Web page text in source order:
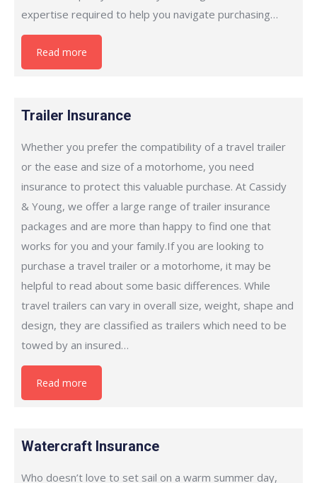
expertise required to help you navigate purchasing…
Read more
Trailer Insurance
Whether you prefer the compatibility of a travel trailer
or the ease and size of a motorhome, you need
insurance to protect this valuable purchase. At Cassidy
& Young, we offer a large range of trailer insurance
packages and are more than happy to find one that
works for you and your family.If you are looking to
purchase a travel trailer or a motorhome, it may be
helpful to read about some basic differences. While
travel trailers can vary in overall size, weight, shape and
design, they are classified as trailers which need to be
towed by an insured…
Read more
Watercraft Insurance
Who doesn’t love to set sail on a warm summer day,